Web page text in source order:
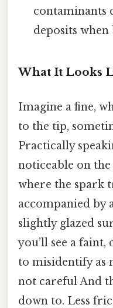
contaminants
deposits
What It Looks
Imagine a fine,
to the tip,
Practically
noticeable on
where the spark
accompanied by
slightly glazed
you’ll see a faint,
to misidentify as
not careful And
down to. Less